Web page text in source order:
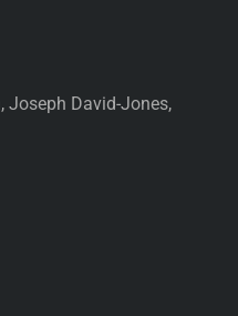
Joseph David-Jones,